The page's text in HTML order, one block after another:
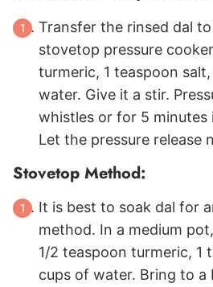
Transfer the rinsed dal
stovetop pressure
turmeric, 1 teaspoon
water. Give it a stir.
whistles or for 5
Let the pressure release
Stovetop Method:
It is best to soak dal for
method. In a medium
1/2 teaspoon turmeric, 1
cups of water. Bring to a